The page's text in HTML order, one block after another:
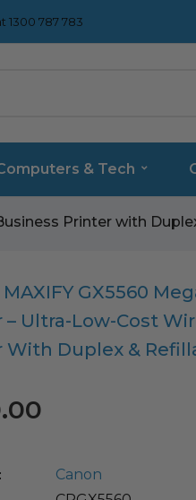
1300 787 783
& Tech
Printer with
GX5560
– Ultra-Low-Cost
With Duplex &
Canon